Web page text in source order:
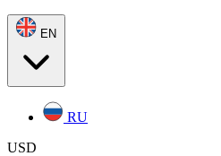
EN
RU
USD